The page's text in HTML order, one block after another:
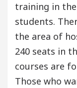
training in
students.
the area of
240 seats in
courses are
Those who